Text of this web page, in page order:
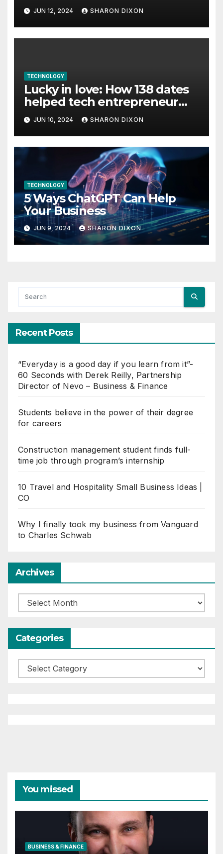
JUN 12, 2024 SHARON DIXON
TECHNOLOGY
Lucky in love: How 138 dates
helped tech entrepreneur
find her feet in business and
in life
JUN 10, 2024 SHARON DIXON
TECHNOLOGY
5 Ways ChatGPT Can Help
Your Business
JUN 9, 2024 SHARON DIXON
Recent Posts
“Everyday is a good day if you learn from it”-
60 Seconds with Derek Reilly, Partnership
Director of Nevo – Business & Finance
Students believe in the power of their degree
for careers
Construction management student finds full-
time job through program’s internship
10 Travel and Hospitality Small Business Ideas |
CO
Why I finally took my business from Vanguard
to Charles Schwab
Archives
Archives
Categories
Categories
You missed
BUSINESS & FINANCE